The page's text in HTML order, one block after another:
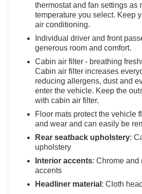
thermostat and fan settings as
temperature you select. Keep
air conditioning.
Individual driver and front
generous room and comfort.
Cabin air filter - breathing
Cabin air filter increases
reducing allergens, dust and
enter the vehicle. Keep the
with cabin air filter.
Floor mats protect the vehicle
and wear and can easily be
Rear seatback upholstery:
upholstery
Interior accents: Chrome and
accents
Headliner material : Cloth